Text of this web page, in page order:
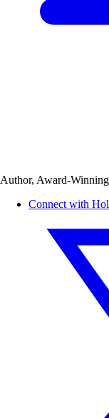
Author, Award-
Connect with